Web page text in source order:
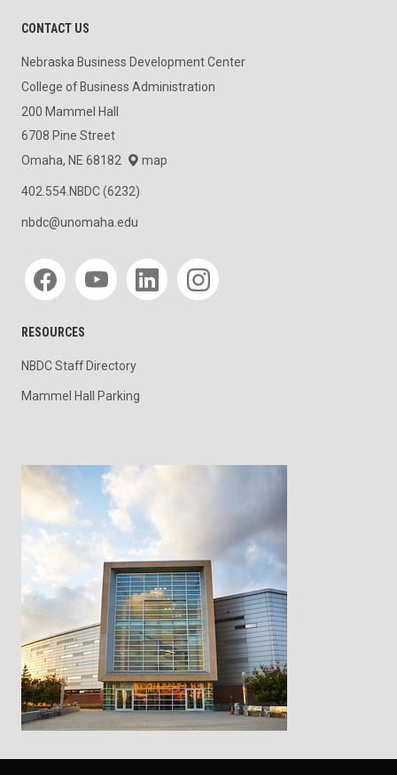
CONTACT US
Nebraska Business Development Center
College of Business Administration
200 Mammel Hall
6708 Pine Street
Omaha, NE 68182
map
402.554.NBDC (6232)
nbdc@unomaha.edu
Social media
RESOURCES
NBDC Staff Directory
Mammel Hall Parking